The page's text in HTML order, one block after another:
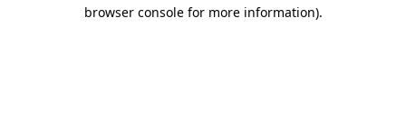
browser console for more information).